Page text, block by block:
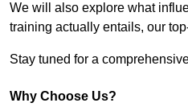
We will also explore what
training actually entails, our
Stay tuned for a
Why Choose Us?